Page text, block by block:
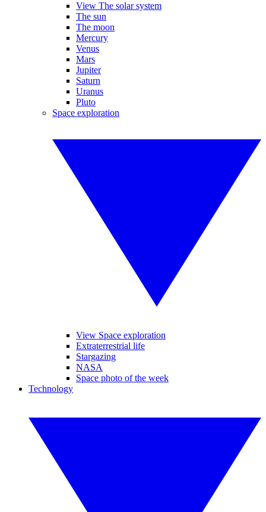
View The solar system
The sun
The moon
Mercury
Venus
Mars
Jupiter
Saturn
Uranus
Pluto
Space exploration
View Space exploration
Extraterrestrial life
Stargazing
NASA
Space photo of the week
Technology